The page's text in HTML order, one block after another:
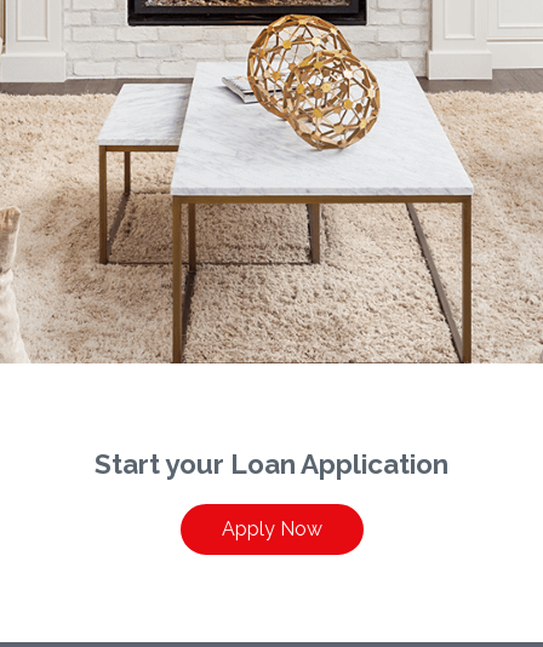
Start your Loan Application
Apply Now